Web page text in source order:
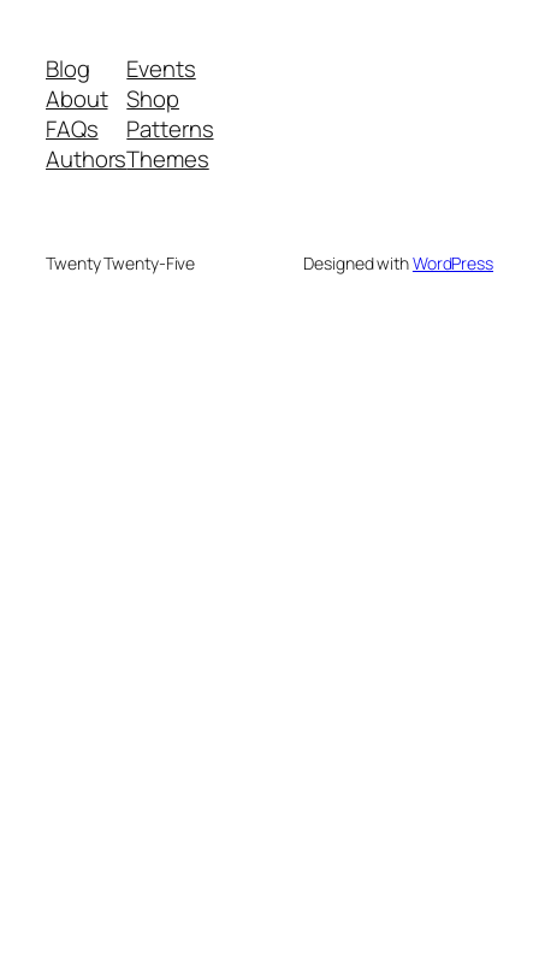
Blog
About
FAQs
Authors
Events
Shop
Patterns
Themes
Twenty Twenty-Five Designed withWordPress